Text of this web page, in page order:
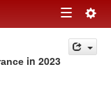
Toggle
navigation
in 2023